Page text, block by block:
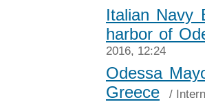
Italian Navy
harbor of
2016, 12:24
Odessa
Greece
/